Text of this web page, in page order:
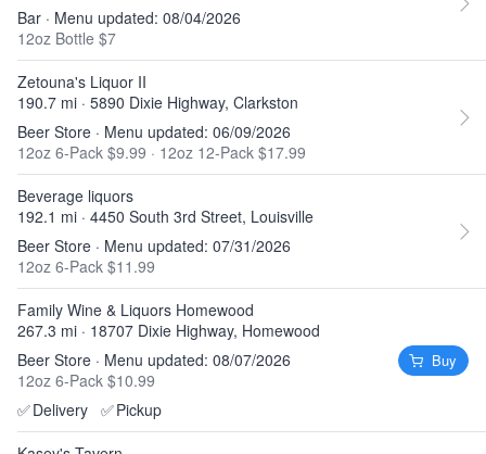
Bar · Menu updated: 08/04/2026
12oz Bottle $7
Zetouna's Liquor II
190.7 mi · 5890 Dixie Highway, Clarkston
Beer Store · Menu updated: 06/09/2026
12oz 6-Pack $9.99 · 12oz 12-Pack $17.99
Beverage liquors
192.1 mi · 4450 South 3rd Street, Louisville
Beer Store · Menu updated: 07/31/2026
12oz 6-Pack $11.99
Family Wine & Liquors Homewood
267.3 mi · 18707 Dixie Highway, Homewood
Beer Store · Menu updated: 08/07/2026
12oz 6-Pack $10.99
✅Delivery ✅Pickup
Buy